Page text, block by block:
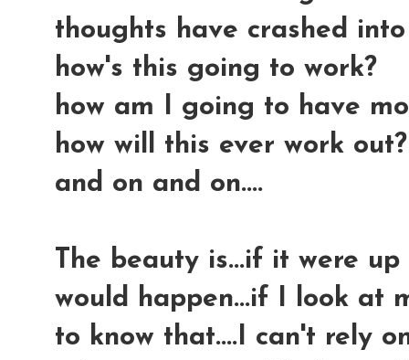
thoughts have crashed
how's this going to work?
how am I going to have
how will this ever work out?
and on and on....
The beauty is...if it were
would happen...if I look at
to know that....I can't rely